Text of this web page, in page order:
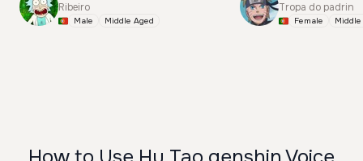
Ribeiro
Male Middle Aged
Tropa do padrin
Female